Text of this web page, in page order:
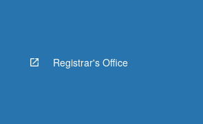
Registrar's Office